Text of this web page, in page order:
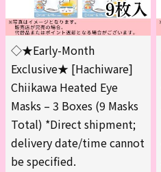
◇★Early-Month
Exclusive★ [Hachiware]
Chiikawa Heated Eye
Masks – 3 Boxes (9 Masks
Total) *Direct shipment;
delivery date/time cannot
be specified.